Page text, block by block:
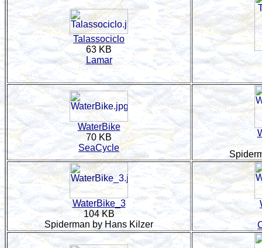
Talassociclo
63 KB
Lamar
WaterBike
70 KB
SeaCycle
WaterBike_3
104 KB
Spiderman by Hans Kilzer